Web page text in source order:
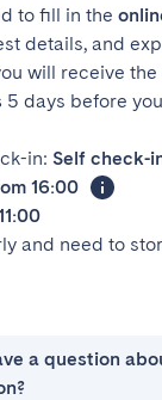
to fill in the
details, and
will receive the
5 days before
in: Self check-
16:00
and need to
a question